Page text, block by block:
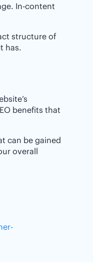
In-content
structure of
has.
benefits that
can be gained
overall